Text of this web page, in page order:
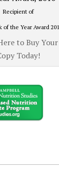
Recipient of
of the Year Award
to Buy Your
Today!